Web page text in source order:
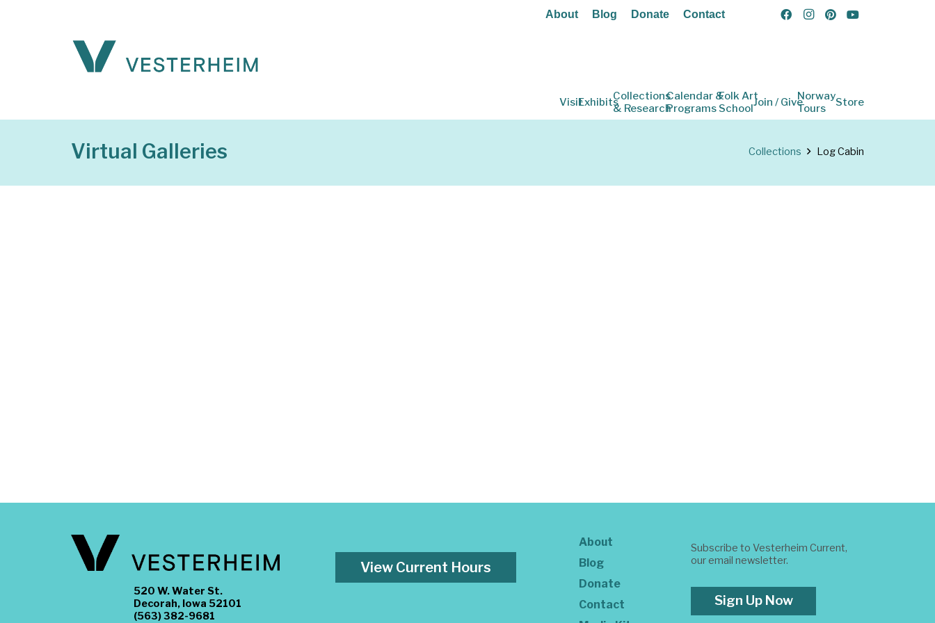
About Blog Donate Contact
VisitExhibitsCollections
& Research
Calendar &
Programs
Folk Art
SchoolJoin / GiveNorway
Tours
Store
Virtual Galleries Collections Log Cabin
520 W. Water St.
Decorah, Iowa 52101
(563) 382-9681
View Current Hours
About
Blog
Donate
Contact
Subscribe to Vesterheim Current,
our email newsletter.
Sign Up Now